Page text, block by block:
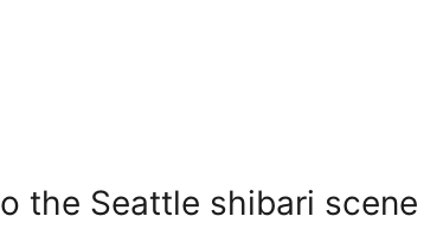
the Seattle shibari scene